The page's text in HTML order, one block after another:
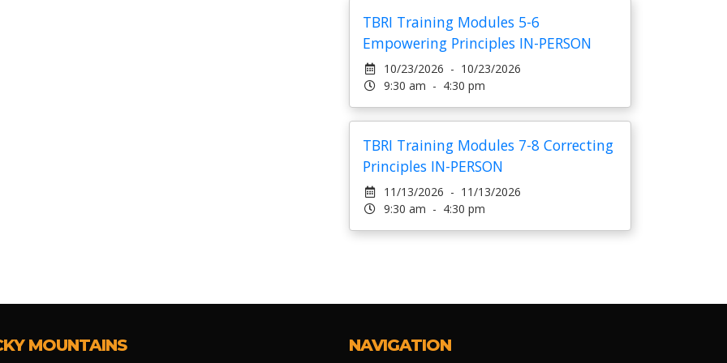
TBRI Training Modules 5-6
Empowering Principles IN-PERSON
10/23/2026 - 10/23/2026
9:30 am - 4:30 pm
TBRI Training Modules 7-8 Correcting
Principles IN-PERSON
11/13/2026 - 11/13/2026
9:30 am - 4:30 pm
MOUNTAINS NAVIGATION